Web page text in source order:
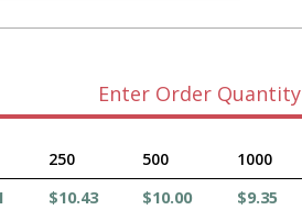
Enter Order Quantity
250 500
1000
$10.43 $10.00 $9.35